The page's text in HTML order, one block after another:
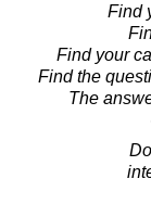
Find
Find your
Find the
The